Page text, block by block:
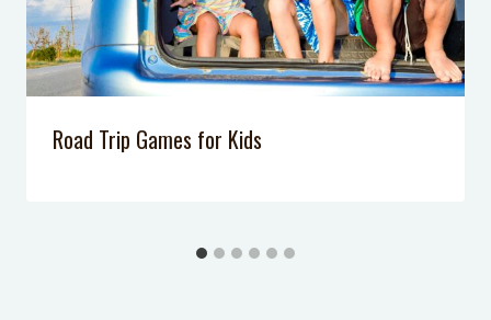
Road Trip Games for Kids